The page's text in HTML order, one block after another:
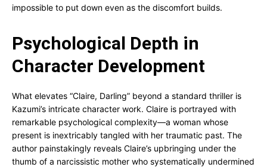
impossible to put down even as the discomfort builds.
Psychological Depth in
Character Development
What elevates “Claire, Darling” beyond a standard thriller is
Kazumi’s intricate character work. Claire is portrayed with
remarkable psychological complexity—a woman whose
present is inextricably tangled with her traumatic past. The
author painstakingly reveals Claire’s upbringing under the
thumb of a narcissistic mother who systematically undermined